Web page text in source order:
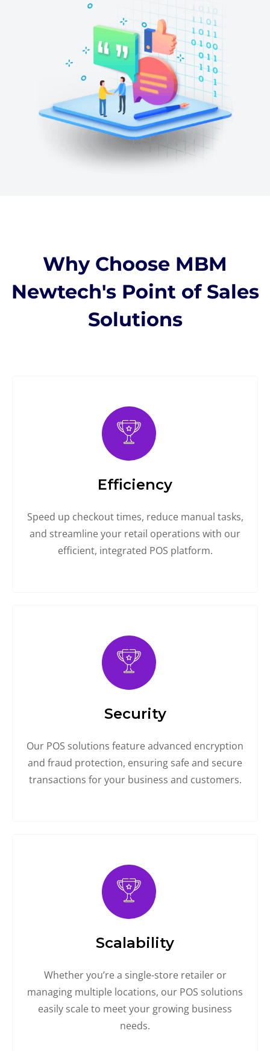
Why Choose MBM
Newtech's Point of Sales
Solutions
Efficiency
Speed up checkout times, reduce manual tasks,
and streamline your retail operations with our
efficient, integrated POS platform.
Security
Our POS solutions feature advanced encryption
and fraud protection, ensuring safe and secure
transactions for your business and customers.
Scalability
Whether you’re a single-store retailer or
managing multiple locations, our POS solutions
easily scale to meet your growing business
needs.